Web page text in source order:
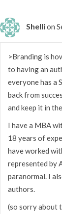
Shellion
>Branding is
to having an
everyone has a
back from
and keep it in
I have a MBA
18 years of
have worked
represented by
paranormal. I
authors.
(so sorry about